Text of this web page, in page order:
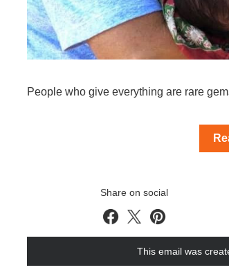
People who give everything are rare
Share on social
This email was